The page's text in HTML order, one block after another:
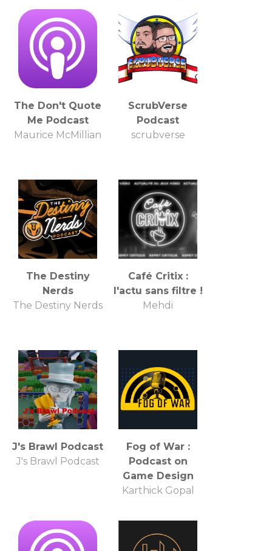
The Don't Quote
Me Podcast
Maurice McMillian
ScrubVerse
Podcast
scrubverse
The Destiny
Nerds
The Destiny Nerds
Café Critix :
l'actu sans filtre !
Mehdi
J's Brawl Podcast
J's Brawl Podcast
Fog of War :
Podcast on
Game Design
Karthick Gopal